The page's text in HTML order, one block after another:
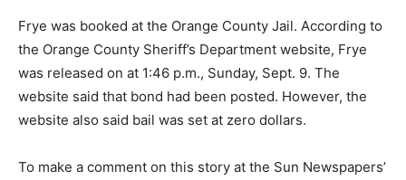
Frye was booked at the Orange County Jail. According to
the Orange County Sheriff’s Department website, Frye
was released on at 1:46 p.m., Sunday, Sept. 9. The
website said that bond had been posted. However, the
website also said bail was set at zero dollars.
To make a comment on this story at the Sun Newspapers’